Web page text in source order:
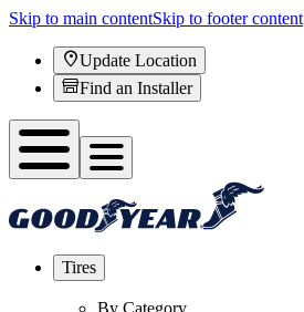
Skip to main contentSkip to footer content
Update Location
Find an Installer
Tires
By Category